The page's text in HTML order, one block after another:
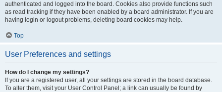
authenticated and logged into the board. Cookies also provide functions such
as read tracking if they have been enabled by a board administrator. If you are
having login or logout problems, deleting board cookies may help.
Top
User Preferences and settings
How do I change my settings?
If you are a registered user, all your settings are stored in the board database.
To alter them, visit your User Control Panel; a link can usually be found by